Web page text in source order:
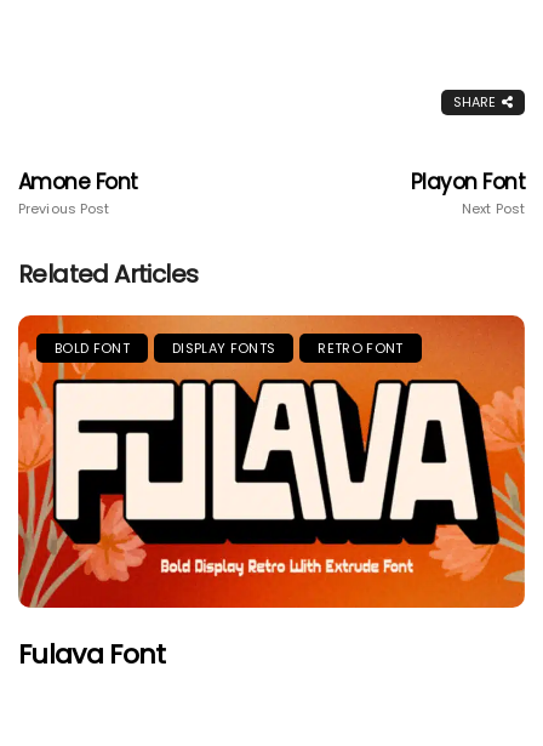
SHARE
Amone Font
Previous Post
Playon Font
Next Post
Related Articles
BOLD FONT DISPLAY FONTS RETRO FONT
Fulava Font